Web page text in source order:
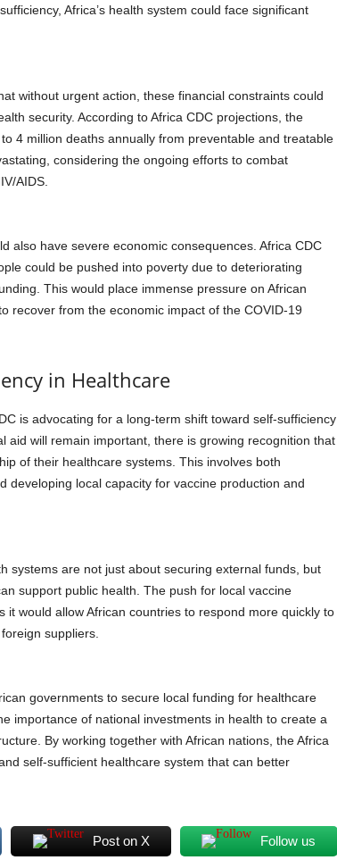
Africa’s health system could face significant
without urgent action, these financial constraints could
security. According to Africa CDC projections, the
4 million deaths annually from preventable and treatable
considering the ongoing efforts to combat
AIDS.
also have severe economic consequences. Africa CDC
could be pushed into poverty due to deteriorating
This would place immense pressure on African
recover from the economic impact of the COVID-19
in Healthcare
is advocating for a long-term shift toward self-sufficiency
aid will remain important, there is growing recognition that
of their healthcare systems. This involves both
developing local capacity for vaccine production and
systems are not just about securing external funds, but
support public health. The push for local vaccine
it would allow African countries to respond more quickly to
suppliers.
governments to secure local funding for healthcare
importance of national investments in health to create a
By working together with African nations, the Africa
self-sufficient healthcare system that can better
Post on X Follow us